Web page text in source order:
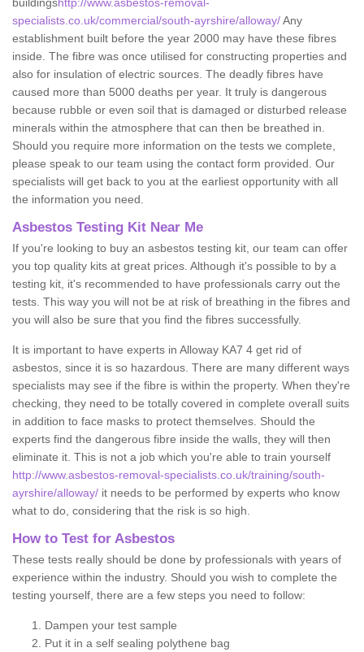
specialists.co.uk/commercial/south-ayrshire/alloway/Any
establishment built before the year 2000 may have these fibres
inside. The fibre was once utilised for constructing properties and
also for insulation of electric sources. The deadly fibres have
caused more than 5000 deaths per year. It truly is dangerous
because rubble or even soil that is damaged or disturbed release
minerals within the atmosphere that can then be breathed in.
Should you require more information on the tests we complete,
please speak to our team using the contact form provided. Our
specialists will get back to you at the earliest opportunity with all
the information you need.
Asbestos Testing Kit Near Me
If you're looking to buy an asbestos testing kit, our team can offer
you top quality kits at great prices. Although it's possible to by a
testing kit, it's recommended to have professionals carry out the
tests. This way you will not be at risk of breathing in the fibres and
you will also be sure that you find the fibres successfully.
It is important to have experts in Alloway KA7 4 get rid of
asbestos, since it is so hazardous. There are many different ways
specialists may see if the fibre is within the property. When they're
checking, they need to be totally covered in complete overall suits
in addition to face masks to protect themselves. Should the
experts find the dangerous fibre inside the walls, they will then
eliminate it. This is not a job which you're able to train yourself
http://www.asbestos-removal-specialists.co.uk/training/south-
ayrshire/alloway/ it needs to be performed by experts who know
what to do, considering that the risk is so high.
How to Test for Asbestos
These tests really should be done by professionals with years of
experience within the industry. Should you wish to complete the
testing yourself, there are a few steps you need to follow:
Dampen your test sample
Put it in a self sealing polythene bag